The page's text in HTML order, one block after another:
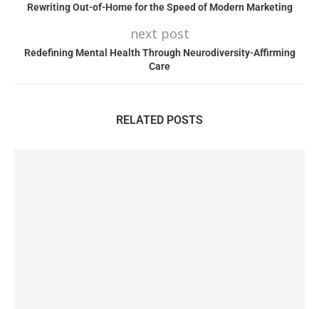
Rewriting Out-of-Home for the Speed of Modern Marketing
next post
Redefining Mental Health Through Neurodiversity-Affirming
Care
RELATED POSTS